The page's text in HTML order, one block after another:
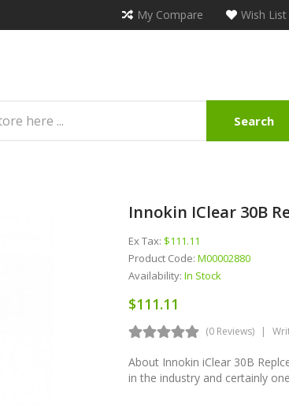
My Compare Wish List
Search
Innokin IClear 30B
Ex Tax: $111.11
Product Code: M00002880
Availability: In Stock
$111.11
(0 Reviews)
About Innokin iClear 30B
in the industry and certainly